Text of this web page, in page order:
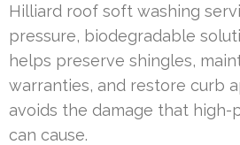
Hilliard roof soft washing
pressure, biodegradable
helps preserve shingles,
warranties, and restore curb
avoids the damage that high-
can cause.